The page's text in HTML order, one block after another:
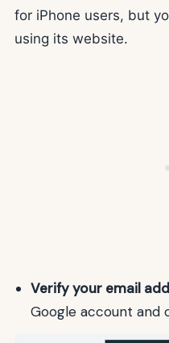
for iPhone users, but
using its website.
Verify your email
Google account and